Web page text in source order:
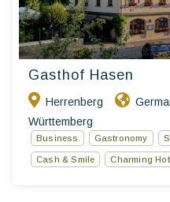
Gasthof Hasen
Herrenberg
Württemberg
Business Gastronomy
Cash & Smile Charming